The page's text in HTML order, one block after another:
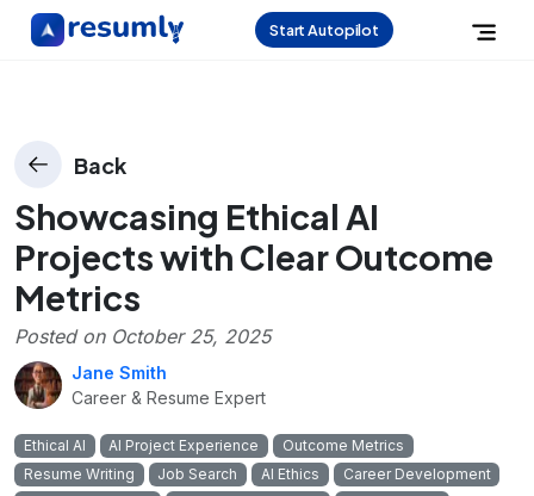
Start Autopilot
Back
Showcasing Ethical AI
Projects with Clear Outcome
Metrics
Posted on October 25, 2025
Jane Smith
Career & Resume Expert
Ethical AI AI Project Experience
Outcome Metrics
Resume Writing
Job Search AI Ethics
Career Development